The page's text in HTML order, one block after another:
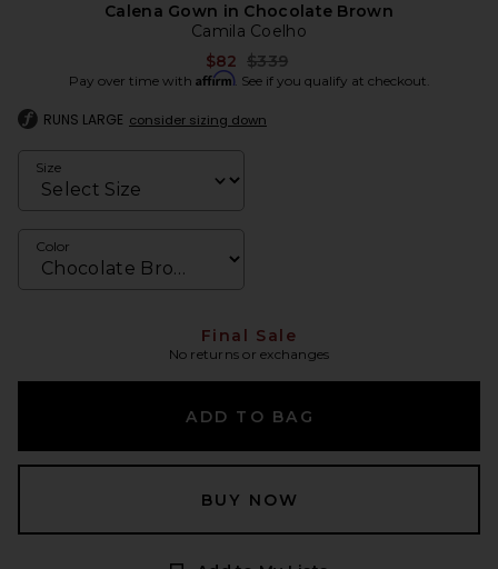
Calena Gown in Chocolate Brown
Camila Coelho
$82 Previous price:
$339
Pay over time with Affirm. See if you qualify at checkout.
RUNS LARGE consider sizing down
Size
Color
Final Sale
No returns or exchanges
ADD TO BAG
BUY NOW